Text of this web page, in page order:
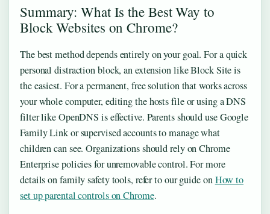
Summary: What Is the Best Way to
Block Websites on Chrome?
The best method depends entirely on your goal. For a quick
personal distraction block, an extension like Block Site is
the easiest. For a permanent, free solution that works across
your whole computer, editing the hosts file or using a DNS
filter like OpenDNS is effective. Parents should use Google
Family Link or supervised accounts to manage what
children can see. Organizations should rely on Chrome
Enterprise policies for unremovable control. For more
details on family safety tools, refer to our guide onHow to
set up parental controls on Chrome.